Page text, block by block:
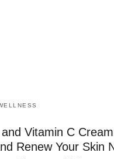
Vitamin C
Renew Your Skin